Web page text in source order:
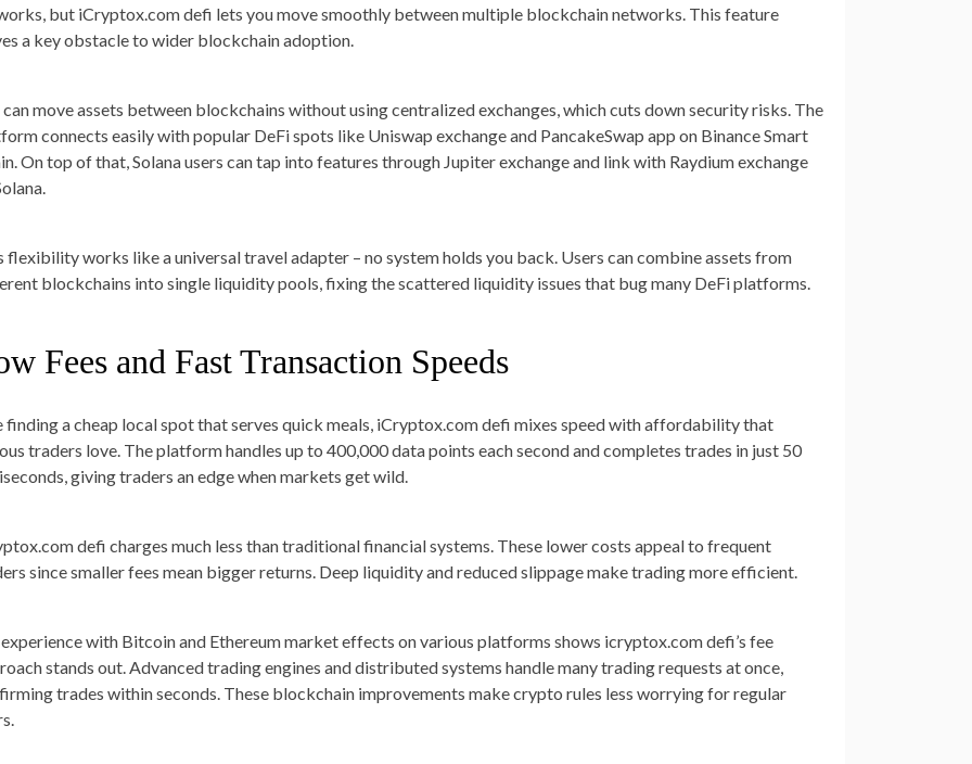
but iCryptox.com defi lets you move smoothly between multiple blockchain networks. This feature
a key obstacle to wider blockchain adoption.
can move assets between blockchains without using centralized exchanges, which cuts down security risks. The
connects easily with popular DeFi spots like Uniswap exchange and PancakeSwap app on Binance Smart
On top of that, Solana users can tap into features through Jupiter exchange and link with Raydium exchange
flexibility works like a universal travel adapter – no system holds you back. Users can combine assets from
blockchains into single liquidity pools, fixing the scattered liquidity issues that bug many DeFi platforms.
Fees and Fast Transaction Speeds
finding a cheap local spot that serves quick meals, iCryptox.com defi mixes speed with affordability that
traders love. The platform handles up to 400,000 data points each second and completes trades in just 50
giving traders an edge when markets get wild.
defi charges much less than traditional financial systems. These lower costs appeal to frequent
since smaller fees mean bigger returns. Deep liquidity and reduced slippage make trading more efficient.
with Bitcoin and Ethereum market effects on various platforms shows icryptox.com defi’s fee
stands out. Advanced trading engines and distributed systems handle many trading requests at once,
trades within seconds. These blockchain improvements make crypto rules less worrying for regular